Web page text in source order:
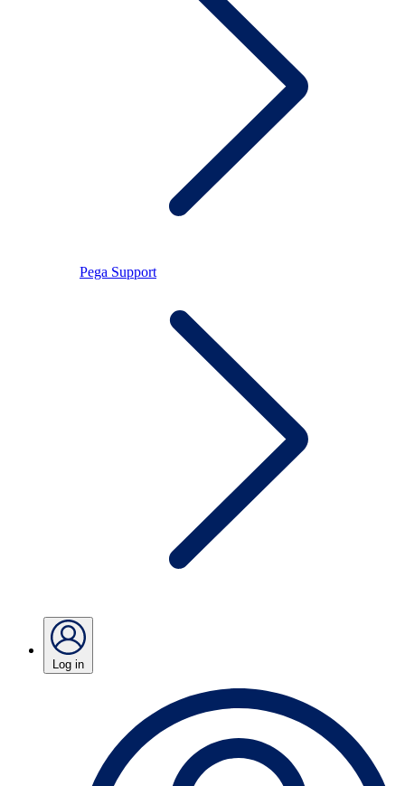
Pega Support
Log in